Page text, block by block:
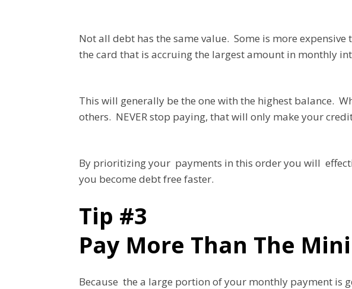
Not all debt has the same value. Some is more
the card that is accruing the largest amount in monthly
This will generally be the one with the highest balance.
others. NEVER stop paying, that will only make your
By prioritizing your payments in this order you will
you become debt free faster.
Tip #3
Pay More Than The
Because the a large portion of your monthly payment is